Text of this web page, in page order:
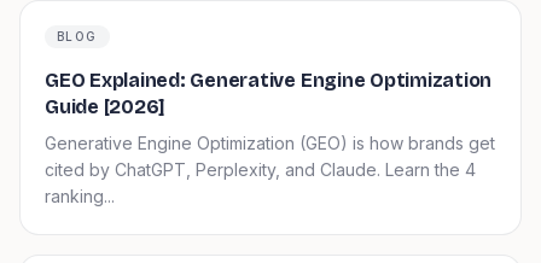
BLOG
GEO Explained: Generative Engine Optimization
Guide [2026]
Generative Engine Optimization (GEO) is how brands get
cited by ChatGPT, Perplexity, and Claude. Learn the 4
ranking...